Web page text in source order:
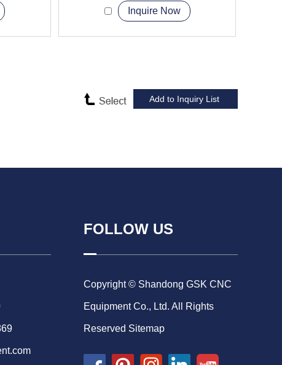
Inquire Now
FOLLOW US
Copyright © Shandong GSK CNC
Equipment Co., Ltd. All Rights
Reserved Sitemap